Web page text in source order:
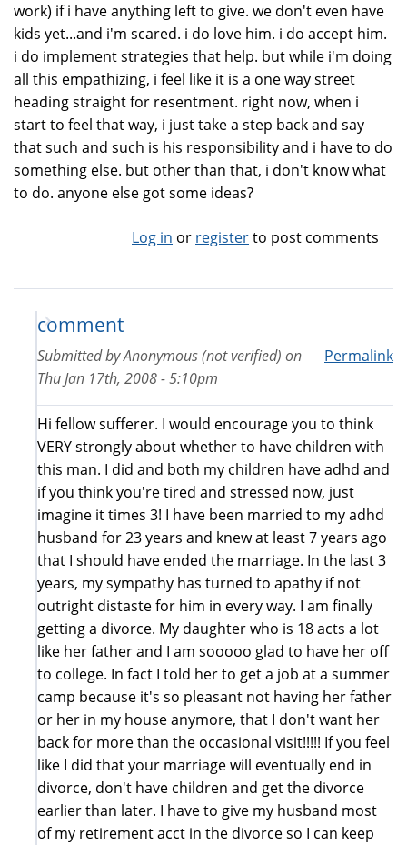
work) if i have anything left to give. we don't even have
kids yet...and i'm scared. i do love him. i do accept him.
i do implement strategies that help. but while i'm doing
all this empathizing, i feel like it is a one way street
heading straight for resentment. right now, when i
start to feel that way, i just take a step back and say
that such and such is his responsibility and i have to do
something else. but other than that, i don't know what
to do. anyone else got some ideas?
Log in or registerto post comments
comment
Permalink
Submitted byAnonymous (not verified) on
Thu Jan 17th, 2008 - 5:10pm
Hi fellow sufferer. I would encourage you to think
VERY strongly about whether to have children with
this man. I did and both my children have adhd and
if you think you're tired and stressed now, just
imagine it times 3! I have been married to my adhd
husband for 23 years and knew at least 7 years ago
that I should have ended the marriage. In the last 3
years, my sympathy has turned to apathy if not
outright distaste for him in every way. I am finally
getting a divorce. My daughter who is 18 acts a lot
like her father and I am sooooo glad to have her off
to college. In fact I told her to get a job at a summer
camp because it's so pleasant not having her father
or her in my house anymore, that I don't want her
back for more than the occasional visit!!!!! If you feel
like I did that your marriage will eventually end in
divorce, don't have children and get the divorce
earlier than later. I have to give my husband most
of my retirement acct in the divorce so I can keep